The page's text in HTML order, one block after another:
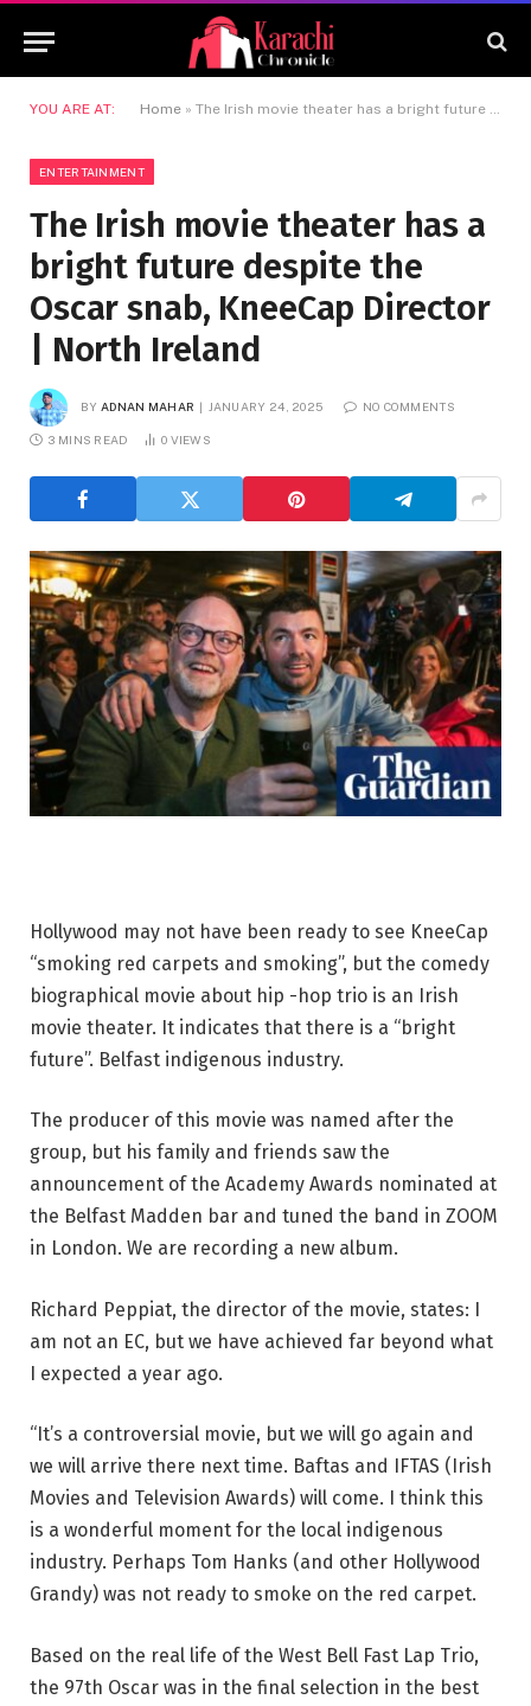
YOU ARE AT: Home » The Irish movie theater has a bright future despite the Oscar snab, KneeCap Director | North Ireland
ENTERTAINMENT
The Irish movie theater has a
bright future despite the
Oscar snab, KneeCap Director
| North Ireland
BY ADNAN MAHAR JANUARY 24, 2025 NO COMMENTS
3 MINS READ 0 VIEWS
Hollywood may not have been ready to see KneeCap
“smoking red carpets and smoking”, but the comedy
biographical movie about hip -hop trio is an Irish
movie theater. It indicates that there is a “bright
future”. Belfast indigenous industry.
The producer of this movie was named after the
group, but his family and friends saw the
announcement of the Academy Awards nominated at
the Belfast Madden bar and tuned the band in ZOOM
in London. We are recording a new album.
Richard Peppiat, the director of the movie, states: I
am not an EC, but we have achieved far beyond what
I expected a year ago.
“It’s a controversial movie, but we will go again and
we will arrive there next time. Baftas and IFTAS (Irish
Movies and Television Awards) will come. I think this
is a wonderful moment for the local indigenous
industry. Perhaps Tom Hanks (and other Hollywood
Grandy) was not ready to smoke on the red carpet.
Based on the real life of the West Bell Fast Lap Trio,
the 97th Oscar was in the final selection in the best